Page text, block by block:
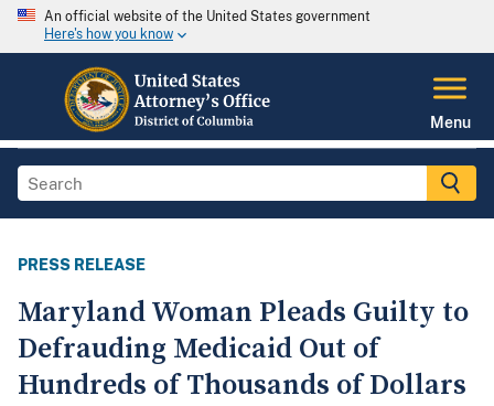
An official website of the United States government
Here's how you know
Menu
PRESS RELEASE
Maryland Woman Pleads Guilty to
Defrauding Medicaid Out of
Hundreds of Thousands of Dollars